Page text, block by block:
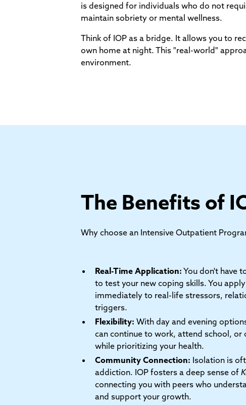
is designed for individuals who do not
maintain sobriety or mental wellness.
Think of IOP as a bridge. It allows you to
own home at night. This "real-world"
environment.
The Benefits of
Why choose an Intensive Outpatient
Real-Time Application: You don't have
to test your new coping skills. You
immediately to real-life stressors,
triggers.
Flexibility: With day and evening
can continue to work, attend school, or
while prioritizing your health.
Community Connection: Isolation is
addiction. IOP fosters a deep sense of
connecting you with peers who
and support your growth.